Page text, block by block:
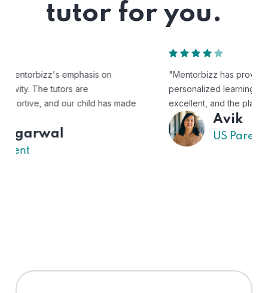
tutor for you.
"Mentorbizz has provided our child with a flexible and
personalized learning experience. The tutors are
excellent, and the platform is easy to use."